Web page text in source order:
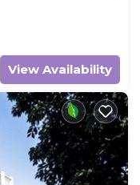
View Availability